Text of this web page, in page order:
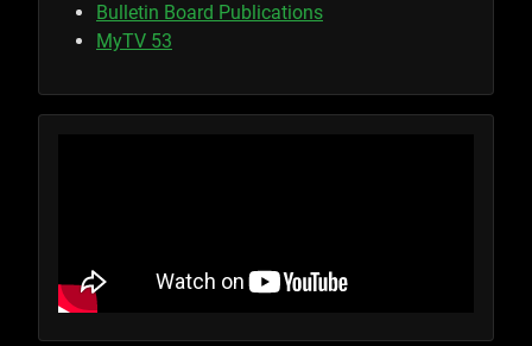
Bulletin Board Publications
MyTV 53